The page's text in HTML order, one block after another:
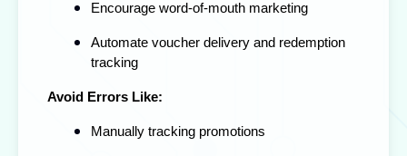
Encourage word-of-mouth marketing
Automate voucher delivery and redemption
tracking
Avoid Errors Like:
Manually tracking promotions